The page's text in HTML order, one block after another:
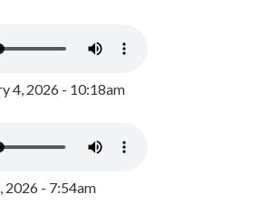
4, 2026 - 10:18am
2026 - 7:54am